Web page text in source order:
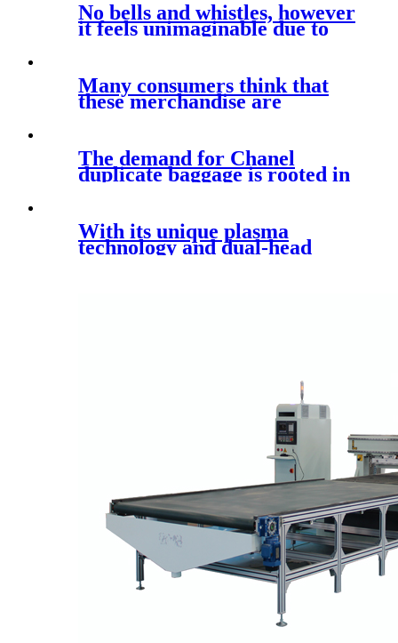
No bells and whistles, however
it feels unimaginable due to
Many consumers think that
these merchandise are
The demand for Chanel
duplicate baggage is rooted in
With its unique plasma
technology and dual-head